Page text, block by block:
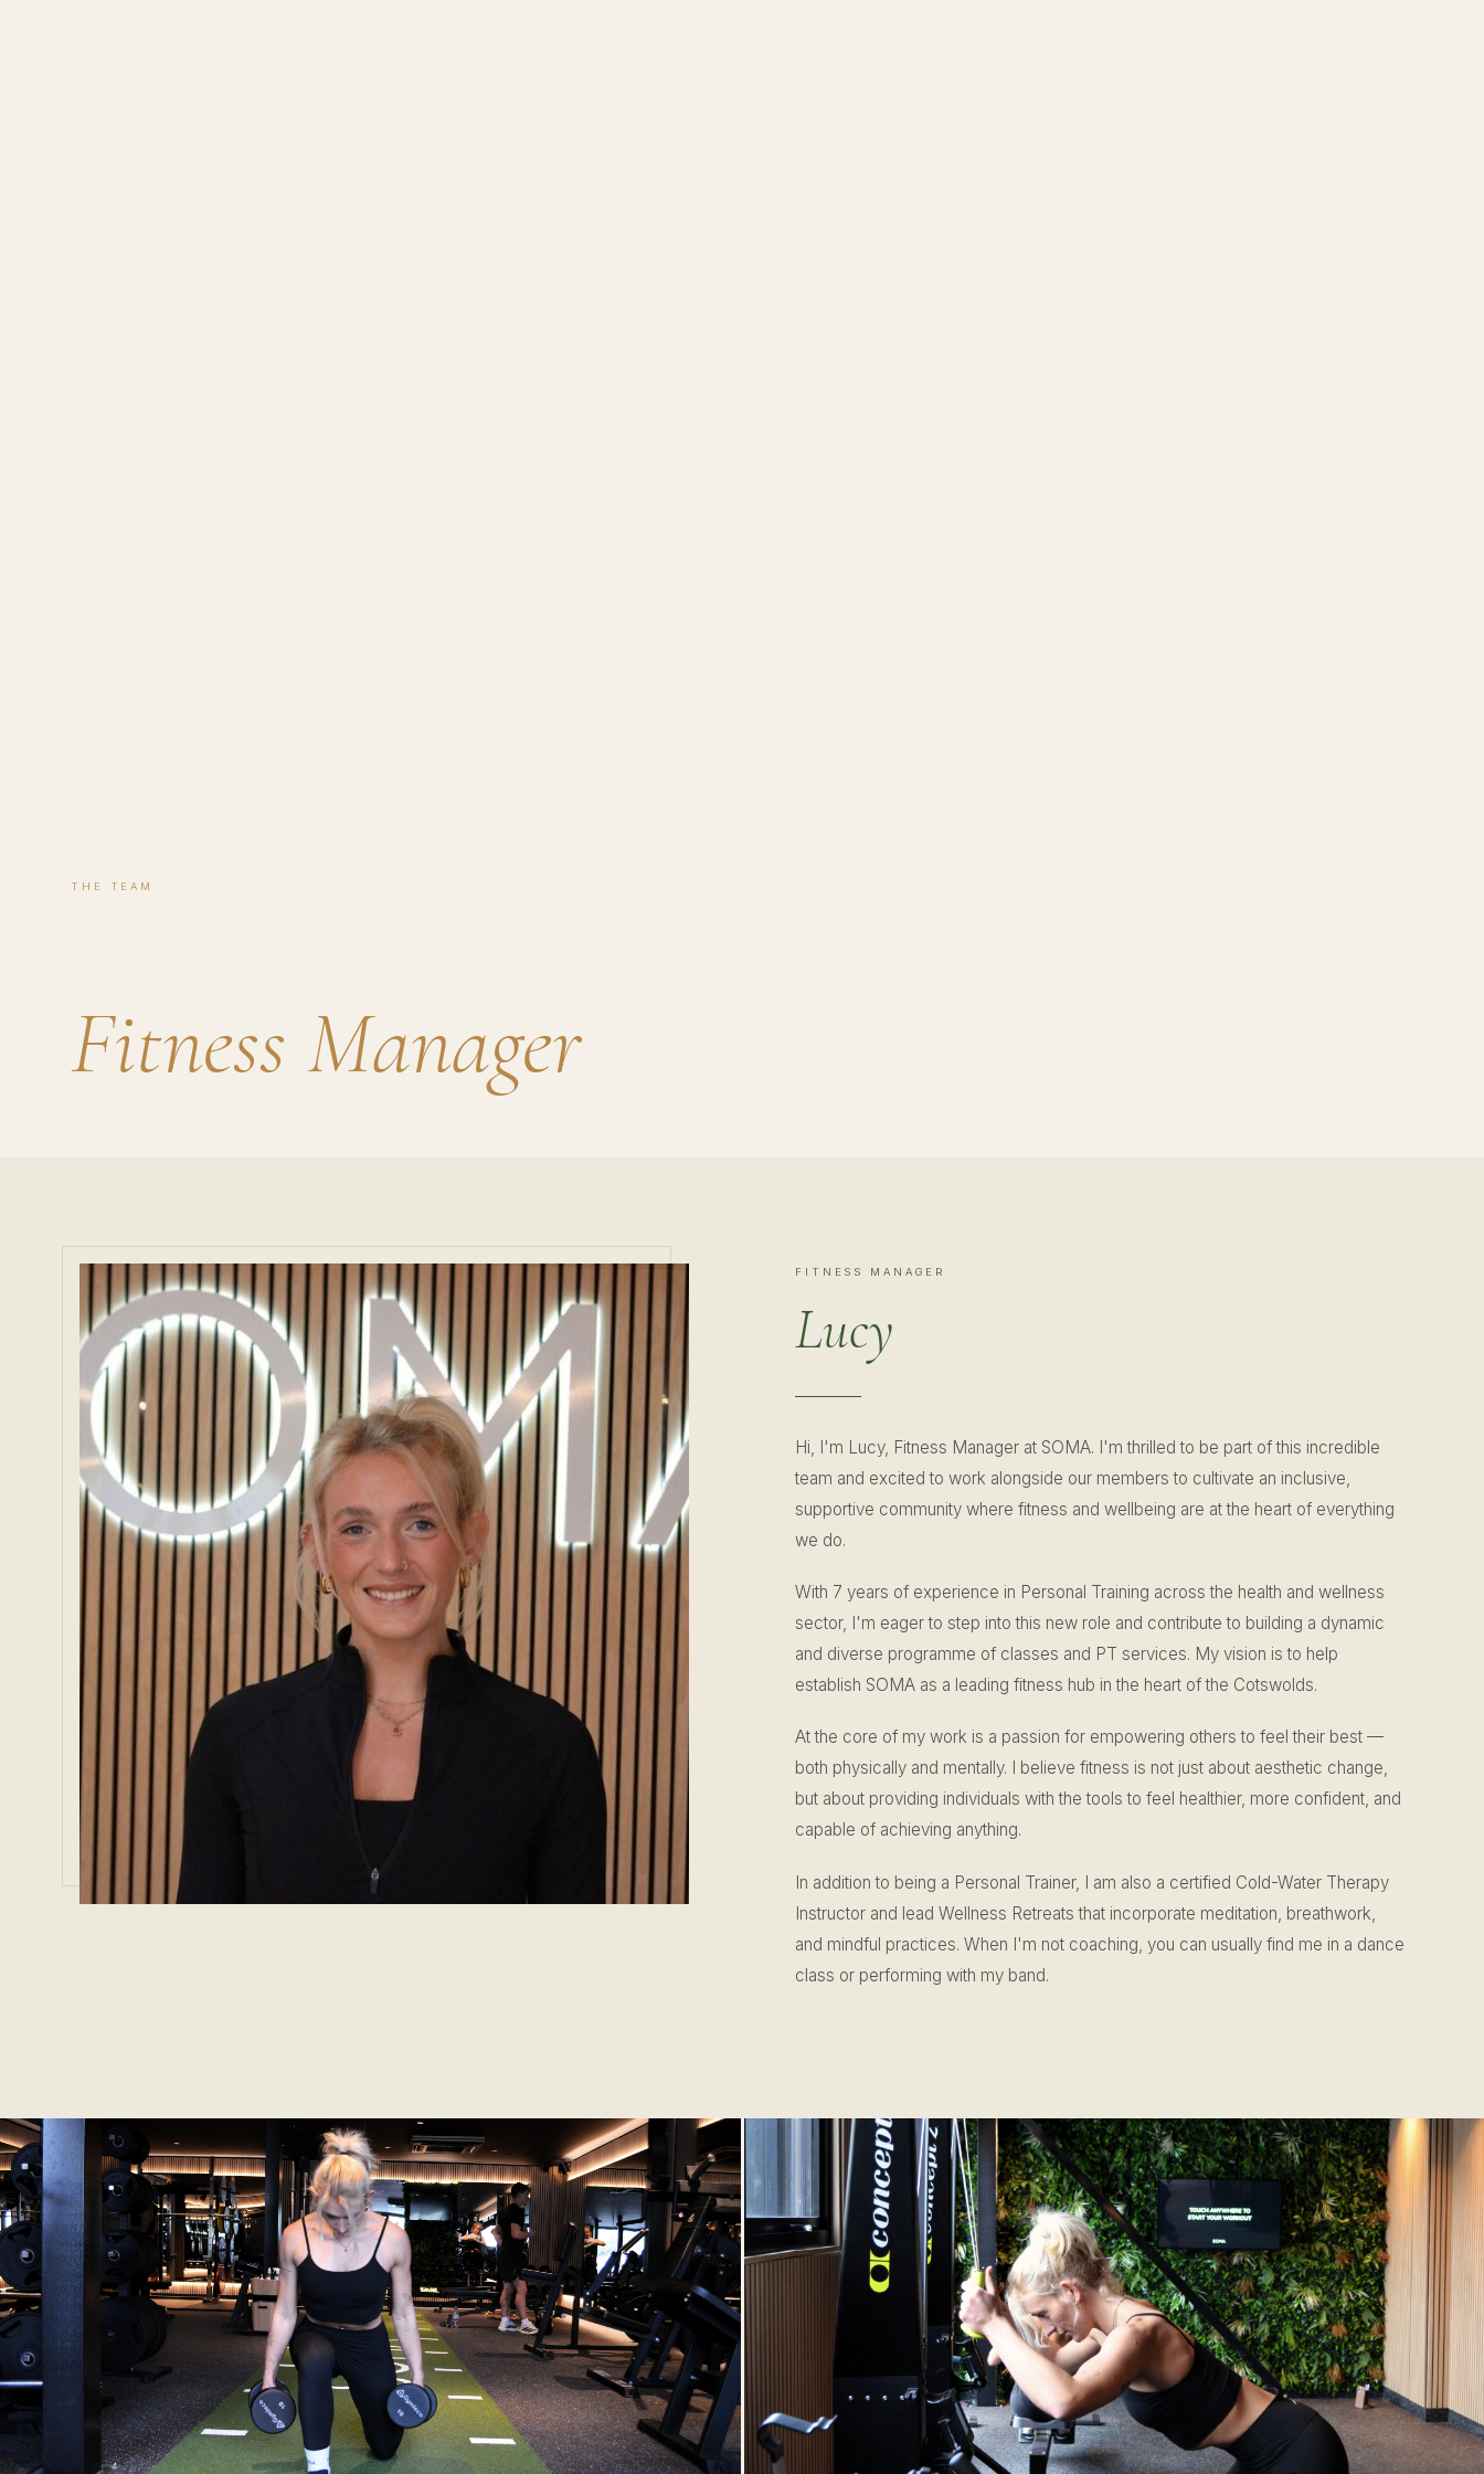
THE TEAM
Fitness Manager
FITNESS MANAGER
Lucy
Hi, I'm Lucy, Fitness Manager at SOMA. I'm thrilled to be part of this incredible
team and excited to work alongside our members to cultivate an inclusive,
supportive community where fitness and wellbeing are at the heart of everything
we do.
With 7 years of experience in Personal Training across the health and wellness
sector, I'm eager to step into this new role and contribute to building a dynamic
and diverse programme of classes and PT services. My vision is to help
establish SOMA as a leading fitness hub in the heart of the Cotswolds.
At the core of my work is a passion for empowering others to feel their best —
both physically and mentally. I believe fitness is not just about aesthetic change,
but about providing individuals with the tools to feel healthier, more confident, and
capable of achieving anything.
In addition to being a Personal Trainer, I am also a certified Cold-Water Therapy
Instructor and lead Wellness Retreats that incorporate meditation, breathwork,
and mindful practices. When I'm not coaching, you can usually find me in a dance
class or performing with my band.